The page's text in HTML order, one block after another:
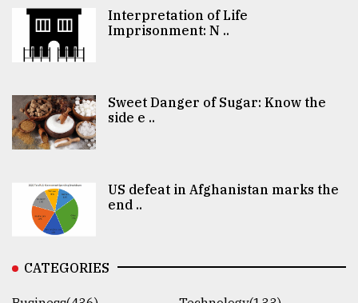
Interpretation of Life
Imprisonment: N ..
Sweet Danger of Sugar: Know the
side e ..
US defeat in Afghanistan marks the
end ..
CATEGORIES